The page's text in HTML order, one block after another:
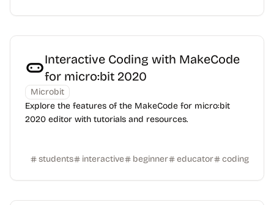
Interactive Coding with MakeCode
for micro:bit 2020
Microbit
Explore the features of the MakeCode for micro:bit
2020 editor with tutorials and resources.
students interactive beginner educator coding